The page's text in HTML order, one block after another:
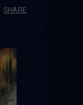
SHARE